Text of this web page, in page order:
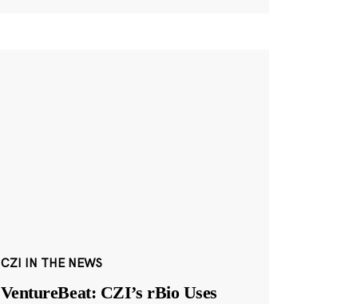
CZI IN THE NEWS
VentureBeat: CZI’s rBio Uses